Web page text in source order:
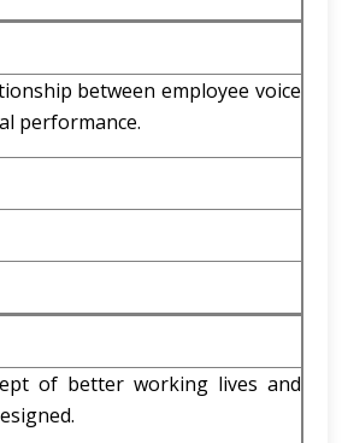
between employee voice
performance.
of better working lives and